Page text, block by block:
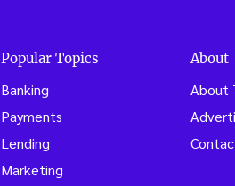
Popular Topics
Banking
Payments
Lending
Marketing
About
About